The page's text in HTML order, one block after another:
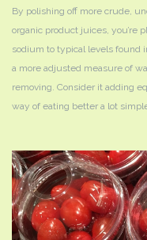
By polishing off more crude,
organic product juices, you’re
sodium to typical levels found
a more adjusted measure of
removing. Consider it adding
way of eating better a lot